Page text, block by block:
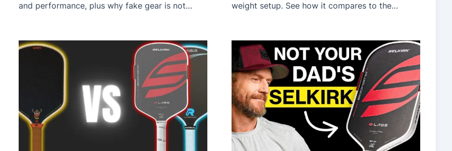
and performance, plus why fake gear is not
weight setup. See how it compares to the